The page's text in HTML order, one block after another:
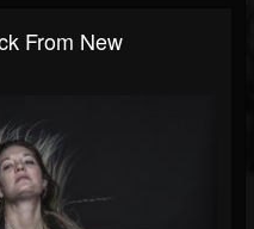
From New